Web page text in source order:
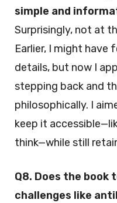
simple and
Surprisingly, not at
Earlier, I might have
details, but now I
stepping back and
philosophically. I
keep it
think—while still
Q8. Does the book
challenges like